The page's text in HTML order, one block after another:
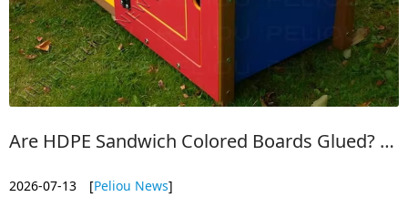
Are HDPE Sandwich Colored Boards Glued? | No Peel, All-Weather Durability
2026-07-13 [Peliou News]